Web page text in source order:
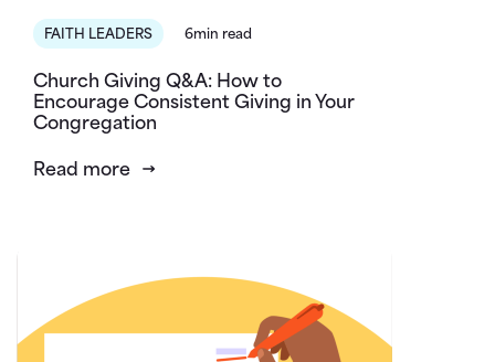
FAITH LEADERS 6min read
Church Giving Q&A: How to
Encourage Consistent Giving in Your
Congregation
Read more